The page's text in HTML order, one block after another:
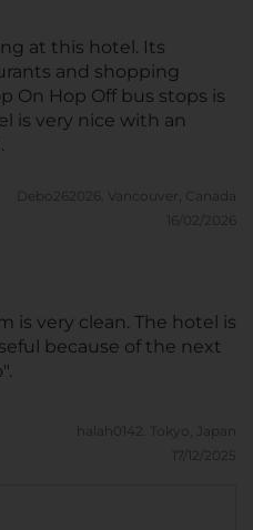
at this hotel. Its
and shopping
On Hop Off bus stops is
is very nice with an
Debo262026.
Vancouver, Canada
16/02/2026
is very clean. The hotel is
because of the next
halah0142.
Tokyo, Japan
17/12/2025